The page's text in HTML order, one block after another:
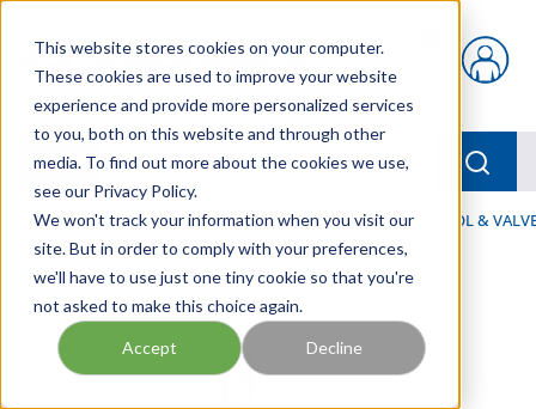
This website stores cookies on your computer.
These cookies are used to improve your website
experience and provide more personalized services
to you, both on this website and through other
media. To find out more about the cookies we use,
see our Privacy Policy.
We won't track your information when you visit our
site. But in order to comply with your preferences,
we'll have to use just one tiny cookie so that you're
not asked to make this choice again.
Accept Decline
{0} items in cart
menu
Home / Our Products / FLUID PROCESS / FLOW CONTROL &